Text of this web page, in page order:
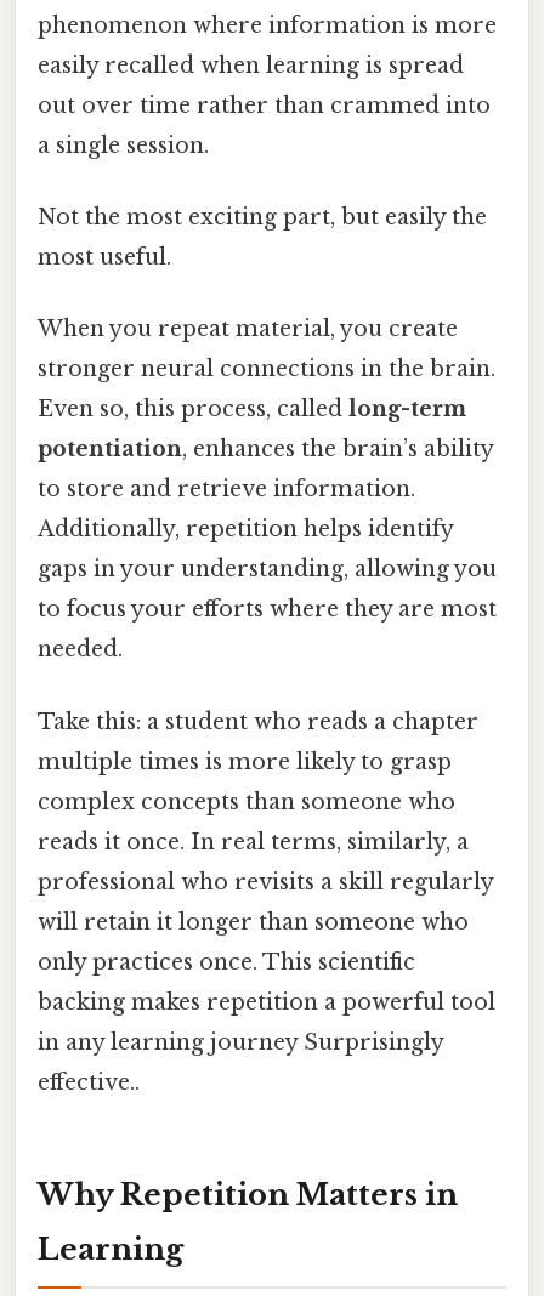
phenomenon where information is more
easily recalled when learning is spread
out over time rather than crammed into
a single session.
Not the most exciting part, but easily the
most useful.
When you repeat material, you create
stronger neural connections in the brain.
Even so, this process, called long-term
potentiation, enhances the brain’s ability
to store and retrieve information.
Additionally, repetition helps identify
gaps in your understanding, allowing you
to focus your efforts where they are most
needed.
Take this: a student who reads a chapter
multiple times is more likely to grasp
complex concepts than someone who
reads it once. In real terms, similarly, a
professional who revisits a skill regularly
will retain it longer than someone who
only practices once. This scientific
backing makes repetition a powerful tool
in any learning journey Surprisingly
effective..
Why Repetition Matters in
Learning